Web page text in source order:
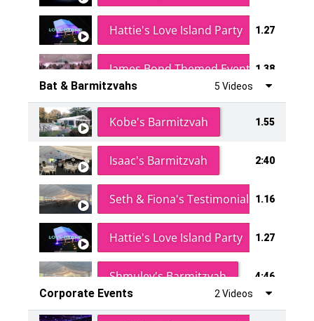
Hattie's Love Island Party 1.27
James Bond Themed Event 1.38
Vanessa Family Party
Bat & Barmitzvahs 5 Videos
Kobe's Barmitzvah 1.55
Isaac's Barmitzvah 2:40
Seth & Fiona's Testimonial 1.16
Hattie's Love Island Party 1.27
Shmuley's Barmitzvah 4:46
Corporate Events 2 Videos